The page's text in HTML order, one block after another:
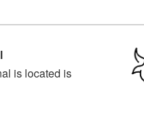
is located is